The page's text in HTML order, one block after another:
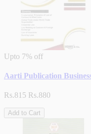
Upto 7% off
Aarti Publication
Rs.815 Rs.880
Add to Cart